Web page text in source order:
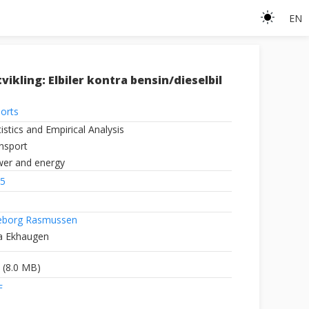
EN
Elbiler kontra bensin/dieselbil
and Empirical Analysis
and energy
Rasmussen
Ekhaugen
(8.0 MB)